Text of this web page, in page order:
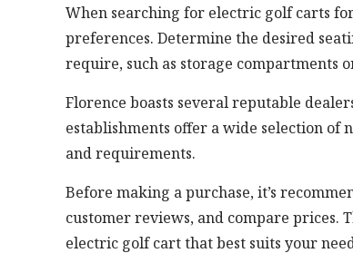
When searching for electric golf carts
preferences. Determine the desired
require, such as storage compartments
Florence boasts several reputable
establishments offer a wide selection of
and requirements.
Before making a purchase, it’s
customer reviews, and compare prices.
electric golf cart that best suits your